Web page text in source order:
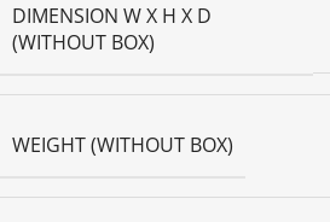
DIMENSION W X H X D
(WITHOUT BOX)
WEIGHT (WITHOUT BOX)